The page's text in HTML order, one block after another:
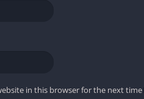
in this browser for the next